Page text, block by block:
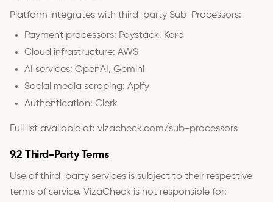
Platform integrates with third-party Sub-Processors:
Payment processors: Paystack, Kora
Cloud infrastructure: AWS
AI services: OpenAI, Gemini
Social media scraping: Apify
Authentication: Clerk
Full list available at: vizacheck.com/sub-processors
9.2 Third-Party Terms
Use of third-party services is subject to their respective
terms of service. VizaCheck is not responsible for: